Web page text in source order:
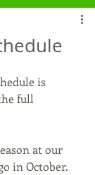
is
full
at our
in October.